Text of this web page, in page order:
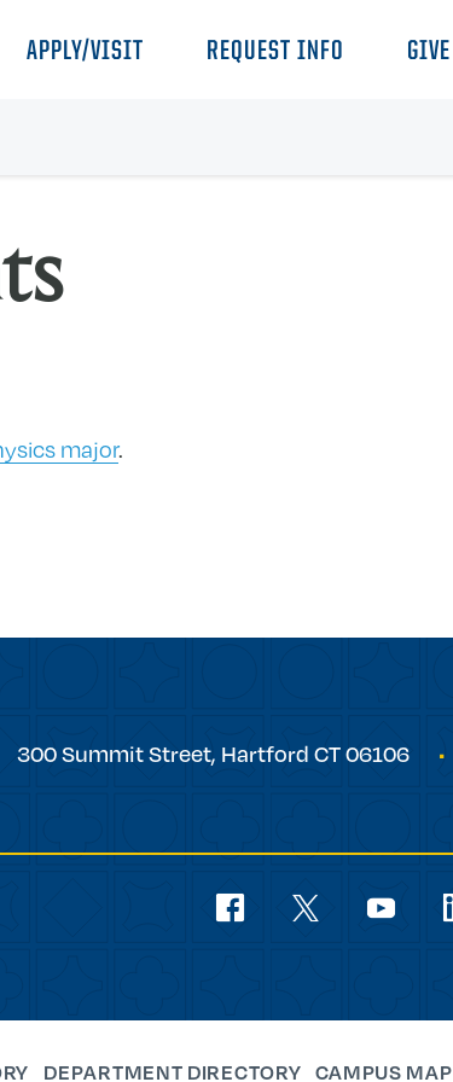
APPLY/VISIT REQUEST INFO GIVE
major.
Trinity
300 Summit Street, Hartford CT 06106
Social
Navigation
facebook youtube
DEPARTMENT DIRECTORY CAMPUS MAP